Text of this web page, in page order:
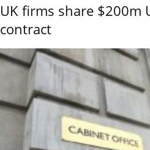
UK firms share $200m
contract